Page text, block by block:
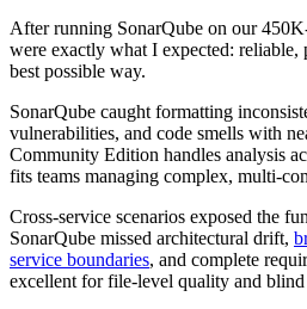
After running SonarQube on our
were exactly what I expected: reliable,
best possible way.
SonarQube caught formatting
vulnerabilities, and code smells with
Community Edition handles analysis
fits teams managing complex, multi-
Cross-service scenarios exposed the
SonarQube missed architectural drift,
service boundaries, and complete
excellent for file-level quality and